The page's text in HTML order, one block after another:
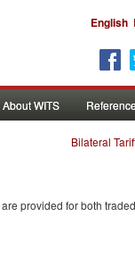
English
About WITS
Bilateral
provided for both